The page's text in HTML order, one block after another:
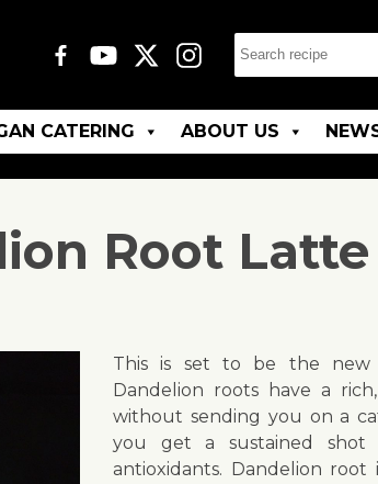
CATERING ABOUT US
Root Latte
This is set to be the new
Dandelion roots have a
without sending you on a
you get a sustained
antioxidants. Dandelion